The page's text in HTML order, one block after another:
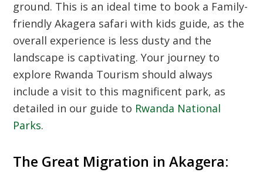
ground. This is an ideal time to book a Family-
friendly Akagera safari with kids guide, as the
overall experience is less dusty and the
landscape is captivating. Your journey to
explore Rwanda Tourism should always
include a visit to this magnificent park, as
detailed in our guide to Rwanda National
Parks.
The Great Migration in Akagera: